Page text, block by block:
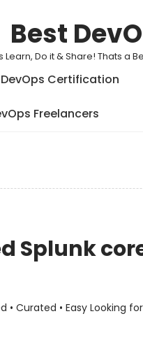
Best
Learn, Do it & Share! Thats a
Certification
Freelancers
Splunk
• Curated • Easy Looking